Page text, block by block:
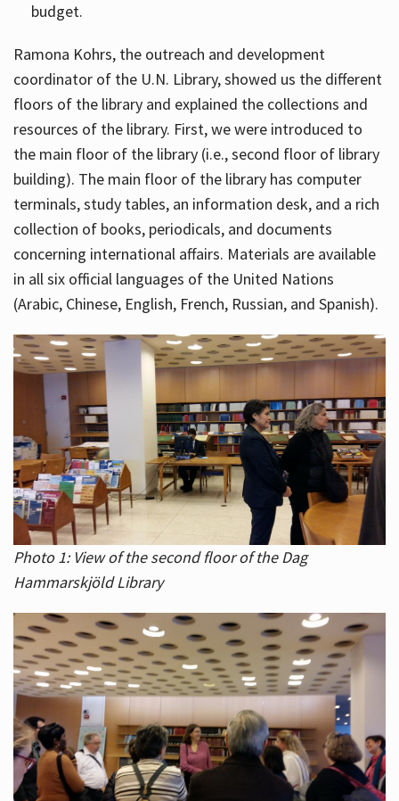
budget.
Ramona Kohrs, the outreach and development
coordinator of the U.N. Library, showed us the different
floors of the library and explained the collections and
resources of the library. First, we were introduced to
the main floor of the library (i.e., second floor of library
building). The main floor of the library has computer
terminals, study tables, an information desk, and a rich
collection of books, periodicals, and documents
concerning international affairs. Materials are available
in all six official languages of the United Nations
(Arabic, Chinese, English, French, Russian, and Spanish).
Photo 1: View of the second floor of the Dag
Hammarskjöld Library